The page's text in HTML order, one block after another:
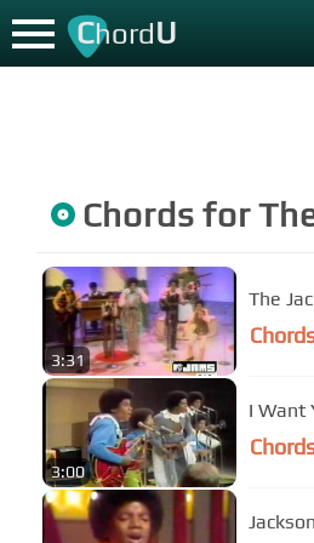
ChordU
Chords for
3:31
The
3:00
I Want